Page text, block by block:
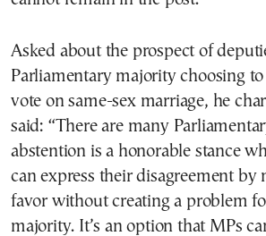
Asked about the prospect of
Parliamentary majority choosing
vote on same-sex marriage, he
said: “There are many
abstention is a honorable stance
can express their disagreement by
favor without creating a problem
majority. It’s an option that MPs